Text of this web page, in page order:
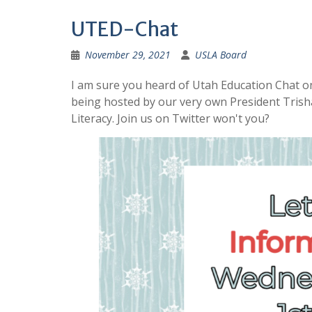
UTED-Chat
November 29, 2021 USLA Board
I am sure you heard of Utah Education Chat
being hosted by our very own President
Literacy. Join us on Twitter won't you?